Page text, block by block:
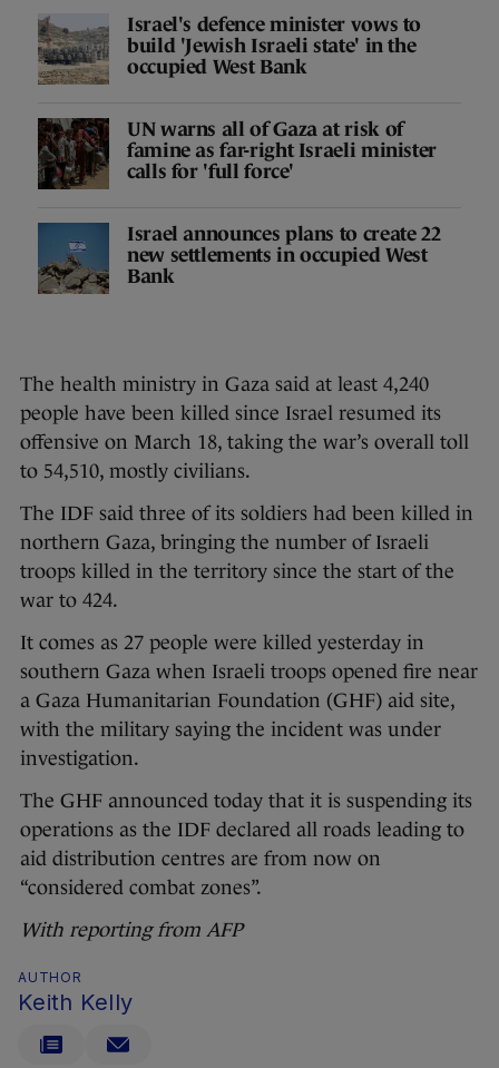
Israel's defence minister vows to
build 'Jewish Israeli state' in the
occupied West Bank
UN warns all of Gaza at risk of
famine as far-right Israeli minister
calls for 'full force'
Israel announces plans to create 22
new settlements in occupied West
Bank
The health ministry in Gaza said at least 4,240
people have been killed since Israel resumed its
offensive on March 18, taking the war’s overall toll
to 54,510, mostly civilians.
The IDF said three of its soldiers had been killed in
northern Gaza, bringing the number of Israeli
troops killed in the territory since the start of the
war to 424.
It comes as 27 people were killed yesterday in
southern Gaza when Israeli troops opened fire near
a Gaza Humanitarian Foundation (GHF) aid site,
with the military saying the incident was under
investigation.
The GHF announced today that it is suspending its
operations as the IDF declared all roads leading to
aid distribution centres are from now on
“considered combat zones”.
With reporting from AFP
AUTHOR
Keith Kelly